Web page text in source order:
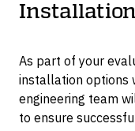
As part of your
installation options
engineering team
to ensure